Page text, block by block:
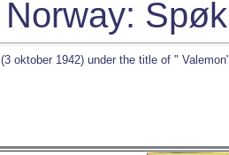
Norway:
oktober 1942) under the title of "